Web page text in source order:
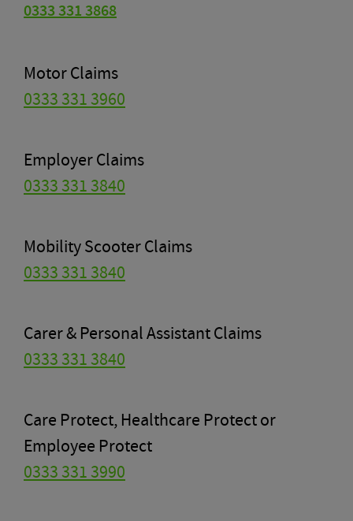
0333 331 3868
Motor Claims
0333 331 3960
Employer Claims
0333 331 3840
Mobility Scooter Claims
0333 331 3840
Carer & Personal Assistant Claims
0333 331 3840
Care Protect, Healthcare Protect or
Employee Protect
0333 331 3990